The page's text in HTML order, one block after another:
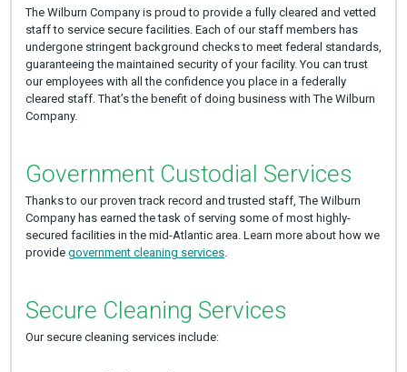
The Wilburn Company is proud to provide a fully cleared and vetted
staff to service secure facilities. Each of our staff members has
undergone stringent background checks to meet federal standards,
guaranteeing the maintained security of your facility. You can trust
our employees with all the confidence you place in a federally
cleared staff. That’s the benefit of doing business with The Wilburn
Company.
Government Custodial Services
Thanks to our proven track record and trusted staff, The Wilburn
Company has earned the task of serving some of most highly-
secured facilities in the mid-Atlantic area. Learn more about how we
provide government cleaning services.
Secure Cleaning Services
Our secure cleaning services include: